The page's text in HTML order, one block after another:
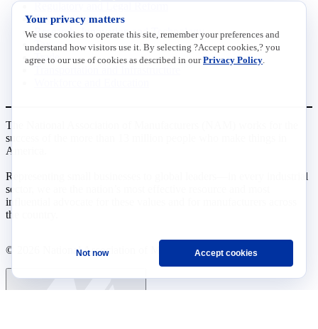
Data Insights
Research, Innovation and Technology
Tax
Trade
The National Association of Manufacturers (NAM) works for the
success of the more than 13 million people who make things in
America.
Representing small businesses to global leaders—in every industrial
sector, we are the nation’s most effective resource and most
influential advocate for these values and for manufacturers across
the country.
© 2026 National Association of Manufacturers
Your privacy matters
We use cookies to operate this site, remember your preferences and
understand how visitors use it. By selecting ?Accept cookies,? you
agree to our use of cookies as described in ourPrivacy Policy
Not now Accept cookies